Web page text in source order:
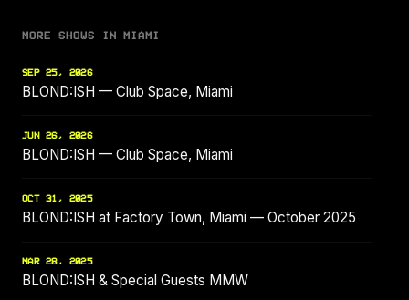
MORE SHOWS IN MIAMI
SEP 25, 2026
BLOND:ISH — Club Space, Miami
JUN 26, 2026
BLOND:ISH — Club Space, Miami
OCT 31, 2025
BLOND:ISH at Factory Town, Miami — October 2025
MAR 28, 2025
BLOND:ISH & Special Guests MMW